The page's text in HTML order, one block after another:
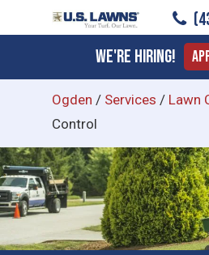
to
content
We're Hiring!
Ogden / Services / Lawn
Control